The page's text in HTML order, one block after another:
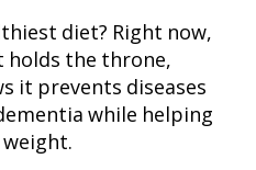
diet? Right now,
holds the throne,
it prevents diseases
while helping